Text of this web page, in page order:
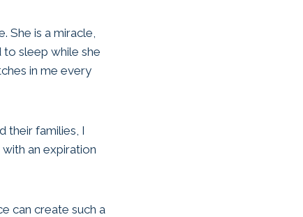
She is a miracle,
to sleep while she
in me every
their families, I
an expiration
can create such a